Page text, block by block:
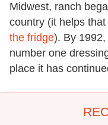
Midwest, ranch
country (it helps that
the fridge). By
number one
place it has